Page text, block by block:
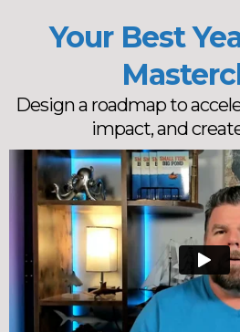
Your Best
Design a roadmap to
impact, and